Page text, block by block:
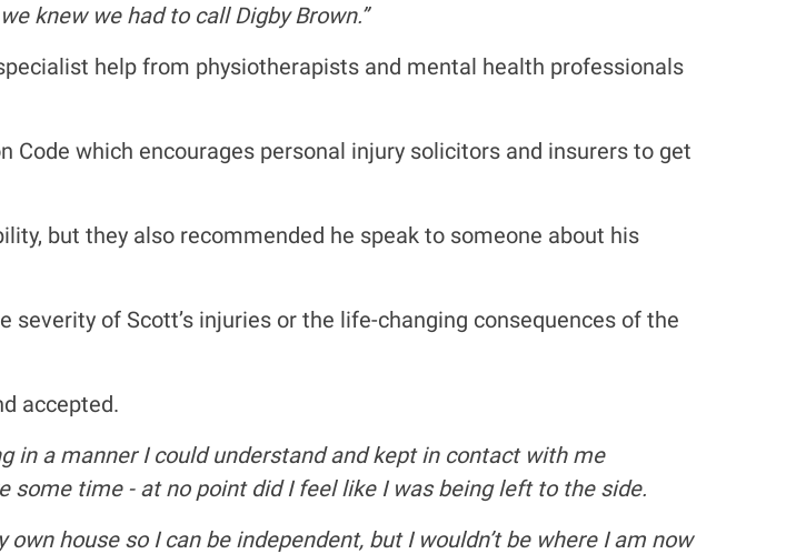
knew we had to call Digby Brown.”
help from physiotherapists and mental health professionals
which encourages personal injury solicitors and insurers to get
but they also recommended he speak to someone about his
of Scott’s injuries or the life-changing consequences of the
accepted.
in a manner I could understand and kept in contact with me
time - at no point did I feel like I was being left to the side.
house so I can be independent, but I wouldn’t be where I am now